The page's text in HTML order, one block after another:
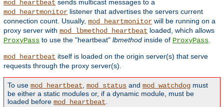
mod_heartbeat sends multicast messages to a
mod_heartmonitor listener that advertises the servers current
connection count. Usually, mod_heartmonitor will be running on a
proxy server with mod_lbmethod_heartbeat loaded, which allows
ProxyPass to use the "heartbeat" lbmethod inside of ProxyPass
mod_heartbeat itself is loaded on the origin server(s) that serve
requests through the proxy server(s).
To use mod_heartbeat mod_status and mod_watchdog must
be either a static modules or, if a dynamic module, must be
loaded before mod_heartbeat